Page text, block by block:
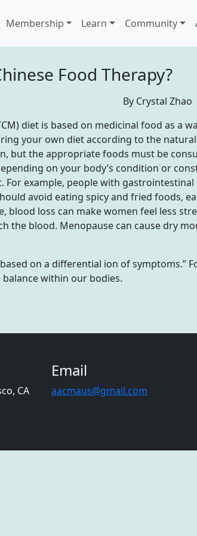
Membership Learn Community
Food Therapy?
By Crystal Zhao
diet is based on medicinal food as a
your own diet according to the
but the appropriate foods must be
on your body’s condition or
example, people with
avoid eating spicy and fried foods,
blood loss can make women feel less
the blood. Menopause can cause dry
on a differential ion of symptoms.”
within our bodies.
CA
Email
aacmaus@gmail.com